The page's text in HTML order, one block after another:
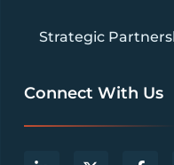
Strategic
Connect With Us